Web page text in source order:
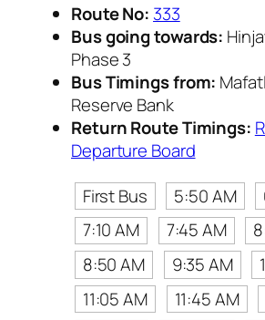
Route No: 333
Bus going towards:
Phase 3
Bus Timings from:
Reserve Bank
Return Route Timings:
Departure Board
First Bus
5:50 AM
7:10 AM
7:45 AM
8:50 AM
9:35 AM
11:05 AM
11:45 AM